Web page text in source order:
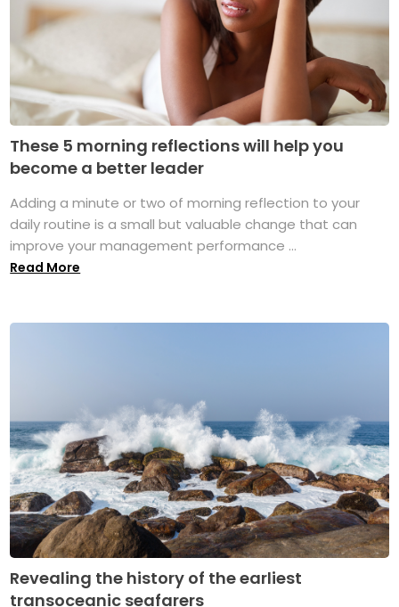
These 5 morning reflections will help you
become a better leader
Adding a minute or two of morning reflection to your
daily routine is a small but valuable change that can
improve your management performance ...
Read More
Revealing the history of the earliest
transoceanic seafarers